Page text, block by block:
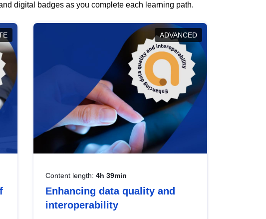
digital badges as you complete each learning path.
ADVANCED
Content length: 4h 39min
Enhancing data quality and
interoperability